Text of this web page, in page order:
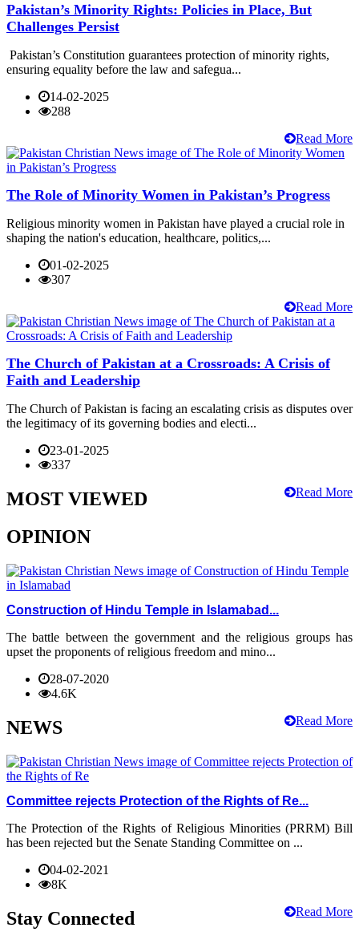
Pakistan’s Minority Rights: Policies in Place, But
Challenges Persist
Pakistan’s Constitution guarantees protection of minority rights,
ensuring equality before the law and safegua...
14-02-2025
288
Read More
The Role of Minority Women in Pakistan’s Progress
Religious minority women in Pakistan have played a crucial role in
shaping the nation's education, healthcare, politics,...
01-02-2025
307
Read More
The Church of Pakistan at a Crossroads: A Crisis of
Faith and Leadership
The Church of Pakistan is facing an escalating crisis as disputes over
the legitimacy of its governing bodies and electi...
23-01-2025
337
Read More
MOST VIEWED
OPINION
Construction of Hindu Temple in Islamabad...
The battle between the government and the religious groups has
upset the proponents of religious freedom and mino...
28-07-2020
4.6K
Read More
NEWS
Committee rejects Protection of the Rights of Re...
The Protection of the Rights of Religious Minorities (PRRM) Bill
has been rejected but the Senate Standing Committee on ...
04-02-2021
8K
Read More
Stay Connected